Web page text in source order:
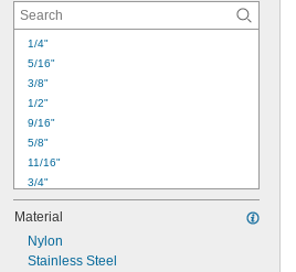
1/4"
5/16"
3/8"
1/2"
9/16"
5/8"
11/16"
3/4"
13/16"
7/8"
15/16"
1"
Material
Nylon
Stainless Steel